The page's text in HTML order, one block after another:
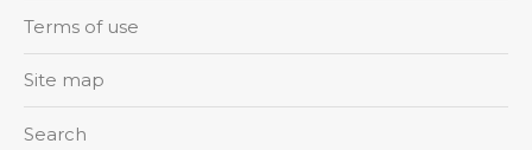
Terms of use
Site map
Search